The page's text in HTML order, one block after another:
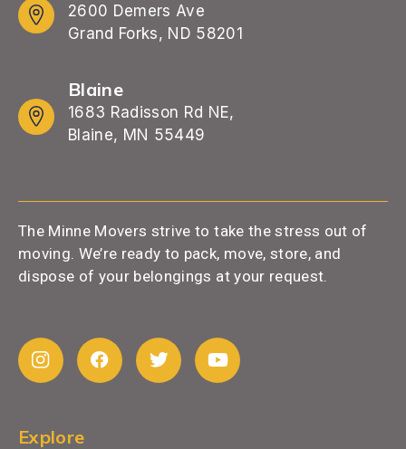
2600 Demers Ave
Grand Forks, ND 58201
Blaine
1683 Radisson Rd NE,
Blaine, MN 55449
The Minne Movers strive to take the stress out of
moving. We’re ready to pack, move, store, and
dispose of your belongings at your request.
Explore